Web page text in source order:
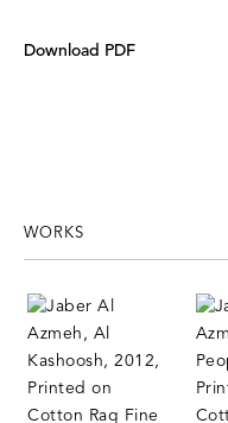
Download PDF
WORKS